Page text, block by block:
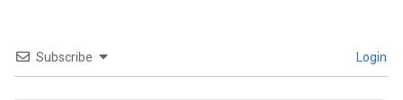
Subscribe Login